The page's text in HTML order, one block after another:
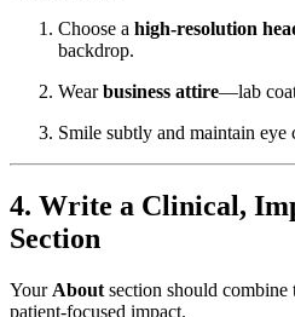
Choose a high-resolution
backdrop.
Wearbusiness attire—lab
Smile subtly and maintain eye
4. Write a Clinical,
Section
Your About section should
patient-focused impact.